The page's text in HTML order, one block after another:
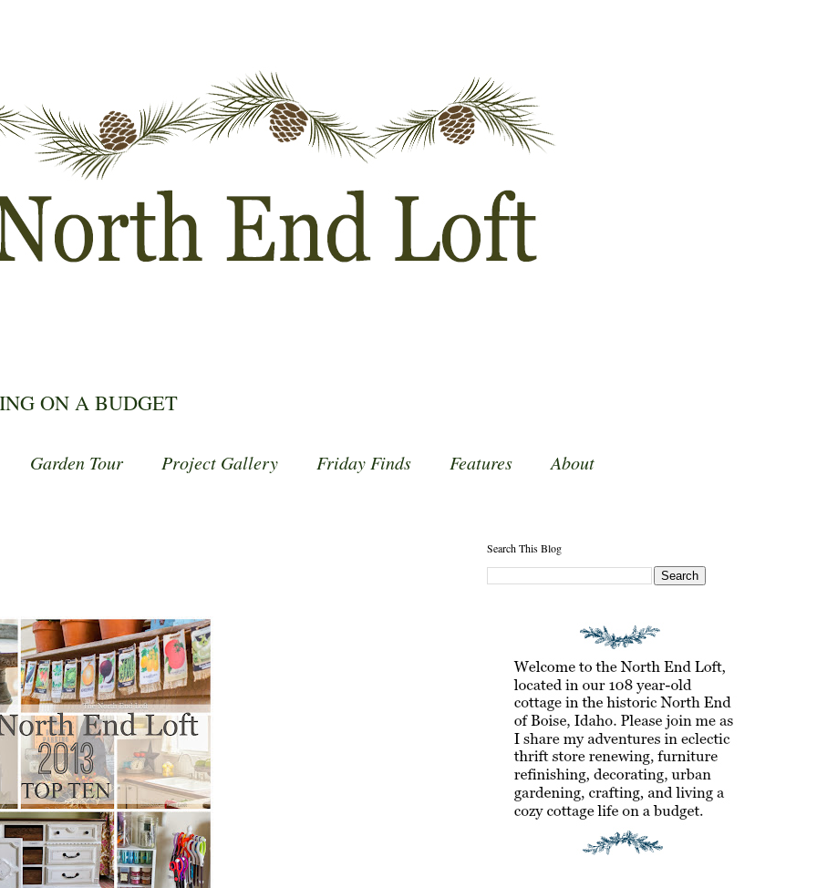
ON A BUDGET
Garden Tour Project Gallery Friday Finds Features About
Search This Blog